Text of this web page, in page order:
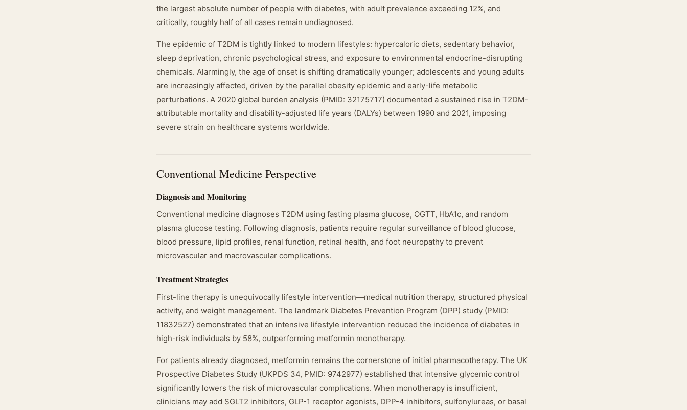
the largest absolute number of people with diabetes, with adult prevalence exceeding 12%, and
critically, roughly half of all cases remain undiagnosed.
The epidemic of T2DM is tightly linked to modern lifestyles: hypercaloric diets, sedentary behavior,
sleep deprivation, chronic psychological stress, and exposure to environmental endocrine-disrupting
chemicals. Alarmingly, the age of onset is shifting dramatically younger; adolescents and young adults
are increasingly affected, driven by the parallel obesity epidemic and early-life metabolic
perturbations. A 2020 global burden analysis (PMID: 32175717) documented a sustained rise in T2DM-
attributable mortality and disability-adjusted life years (DALYs) between 1990 and 2021, imposing
severe strain on healthcare systems worldwide.
Conventional Medicine Perspective
Diagnosis and Monitoring
Conventional medicine diagnoses T2DM using fasting plasma glucose, OGTT, HbA1c, and random
plasma glucose testing. Following diagnosis, patients require regular surveillance of blood glucose,
blood pressure, lipid profiles, renal function, retinal health, and foot neuropathy to prevent
microvascular and macrovascular complications.
Treatment Strategies
First-line therapy is unequivocally lifestyle intervention—medical nutrition therapy, structured physical
activity, and weight management. The landmark Diabetes Prevention Program (DPP) study (PMID:
11832527) demonstrated that an intensive lifestyle intervention reduced the incidence of diabetes in
high-risk individuals by 58%, outperforming metformin monotherapy.
For patients already diagnosed, metformin remains the cornerstone of initial pharmacotherapy. The UK
Prospective Diabetes Study (UKPDS 34, PMID: 9742977) established that intensive glycemic control
significantly lowers the risk of microvascular complications. When monotherapy is insufficient,
clinicians may add SGLT2 inhibitors, GLP-1 receptor agonists, DPP-4 inhibitors, sulfonylureas, or basal